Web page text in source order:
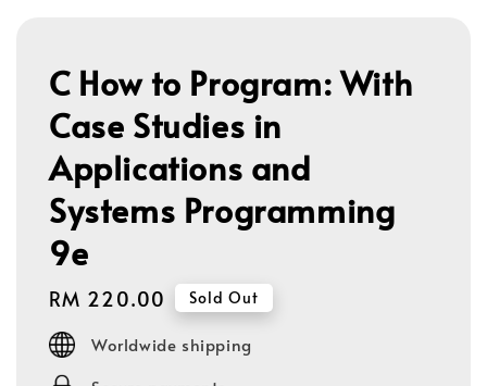
C How to Program: With
Case Studies in
Applications and
Systems Programming
9e
Regular
price
RM 220.00 Sold Out
Worldwide shipping